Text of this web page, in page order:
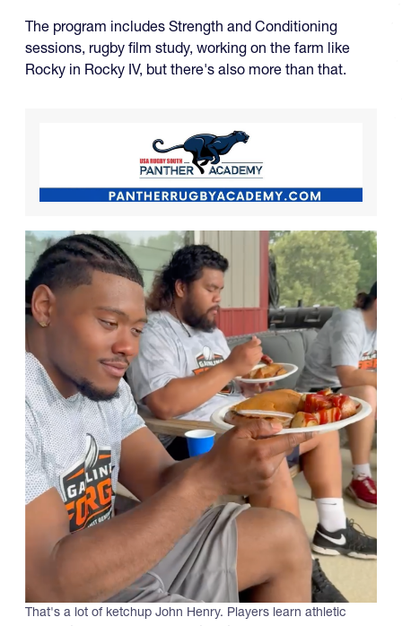
The program includes Strength and Conditioning
sessions, rugby film study, working on the farm like
Rocky in Rocky IV, but there's also more than that.
That's a lot of ketchup John Henry. Players learn athletic